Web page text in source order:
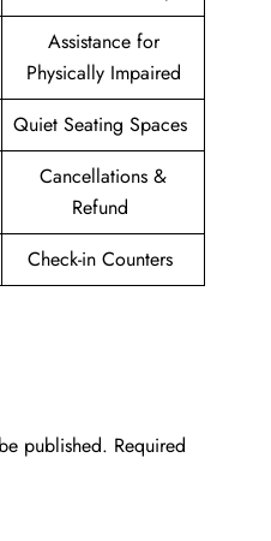
Assistance for
Physically Impaired
Quiet Seating Spaces
Cancellations &
Refund
Check-in Counters
published. Required